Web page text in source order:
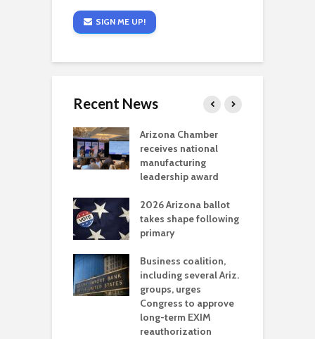
SIGN ME UP!
Recent News
Arizona Chamber
receives national
manufacturing
leadership award
2026 Arizona ballot
takes shape following
primary
Business coalition,
including several Ariz.
groups, urges
Congress to approve
long-term EXIM
reauthorization